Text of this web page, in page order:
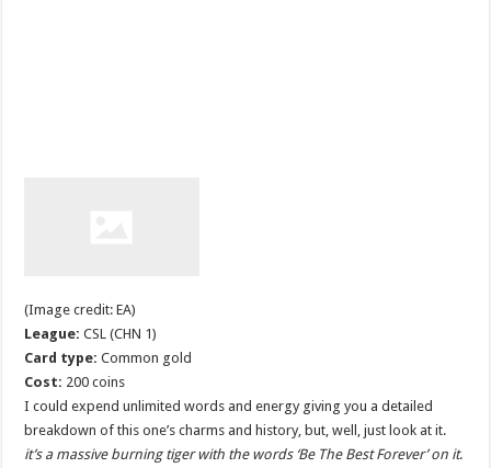
(Image credit: EA)
League:CSL (CHN 1)
Card type: Common gold
Cost: 200 coins
I could expend unlimited words and energy giving you a detailed
breakdown of this one’s charms and history, but, well, just look at it.
it’s a massive burning tiger with the words ‘Be The Best Forever’ on it.